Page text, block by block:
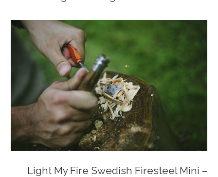
Light My Fire Swedish Firesteel Mini –